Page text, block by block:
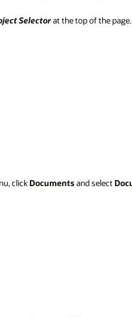
Selectorat the top of the page.
click Documentsand select